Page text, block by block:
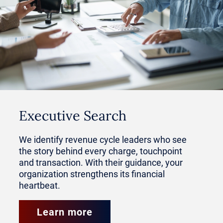
Dedicated RCM leaders are now
priority hires for organizations
focused on growth and multi-site
development. Their ability to
standardize and replicate revenue
capture across divisions has
become an invaluable skill.
In this article, learn why private
equity-backed healthcare groups
value RCM hires, how the role is
Executive Search
We identify revenue cycle leaders who see
the story behind every charge, touchpoint
and transaction. With their guidance, your
organization strengthens its financial
heartbeat.
Learn more